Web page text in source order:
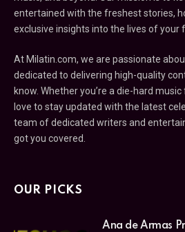
entertained with the freshest stories,
exclusive insights into the lives of your
At Milatin.com, we are passionate
dedicated to delivering high-quality
know. Whether you’re a die-hard
love to stay updated with the latest
team of dedicated writers and
got you covered.
OUR PICKS
Ana de Armas